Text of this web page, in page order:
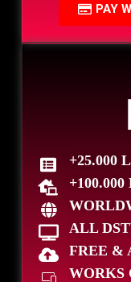
PAY
+25.000
ALL
FREE &
WORKS